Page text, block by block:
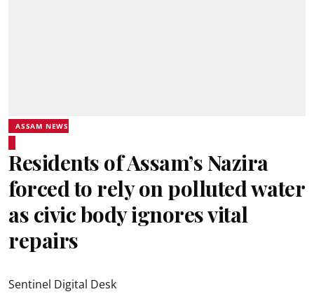
ASSAM NEWS
Residents of Assam’s Nazira
forced to rely on polluted water
as civic body ignores vital
repairs
Sentinel Digital Desk